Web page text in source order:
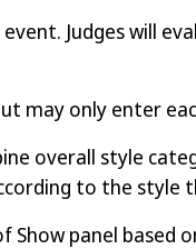
Judges will
may only enter
overall style
to the style
panel based